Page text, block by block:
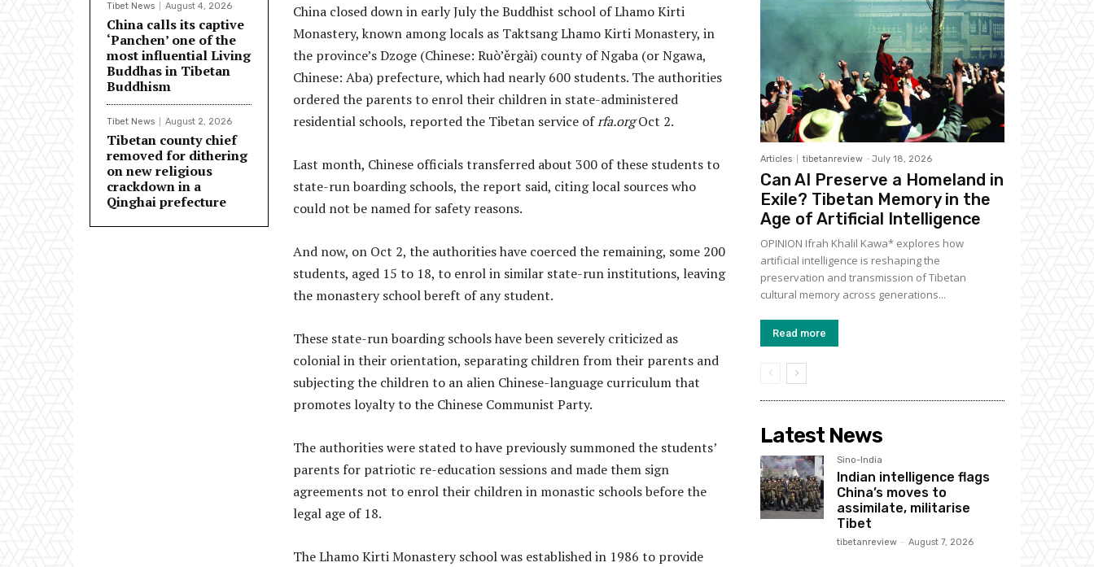
Tibet News August 4, 2026
China calls its captive
‘Panchen’ one of the
most influential Living
Buddhas in Tibetan
Buddhism
Tibet News August 2, 2026
Tibetan county chief
removed for dithering
on new religious
crackdown in a
Qinghai prefecture
China closed down in early July the Buddhist school of Lhamo Kirti
Monastery, known among locals as Taktsang Lhamo Kirti Monastery, in
the province’s Dzoge (Chinese: Ruò’ěrgài) county of Ngaba (or Ngawa,
Chinese: Aba) prefecture, which had nearly 600 students. The authorities
ordered the parents to enrol their children in state-administered
residential schools, reported the Tibetan service ofrfa.orgOct 2.
Last month, Chinese officials transferred about 300 of these students to
state-run boarding schools, the report said, citing local sources who
could not be named for safety reasons.
And now, on Oct 2, the authorities have coerced the remaining, some 200
students, aged 15 to 18, to enrol in similar state-run institutions, leaving
the monastery school bereft of any student.
These state-run boarding schools have been severely criticized as
colonial in their orientation, separating children from their parents and
subjecting the children to an alien Chinese-language curriculum that
promotes loyalty to the Chinese Communist Party.
The authorities were stated to have previously summoned the students’
parents for patriotic re-education sessions and made them sign
agreements not to enrol their children in monastic schools before the
legal age of 18.
The Lhamo Kirti Monastery school was established in 1986 to provide
Articles tibetanreview - July 18, 2026
Can AI Preserve a Homeland in
Exile? Tibetan Memory in the
Age of Artificial Intelligence
OPINION Ifrah Khalil Kawa* explores how
artificial intelligence is reshaping the
preservation and transmission of Tibetan
cultural memory across generations...
Read more
Latest News
Sino-India
Indian intelligence flags
China’s moves to
assimilate, militarise
Tibet
tibetanreview - August 7, 2026